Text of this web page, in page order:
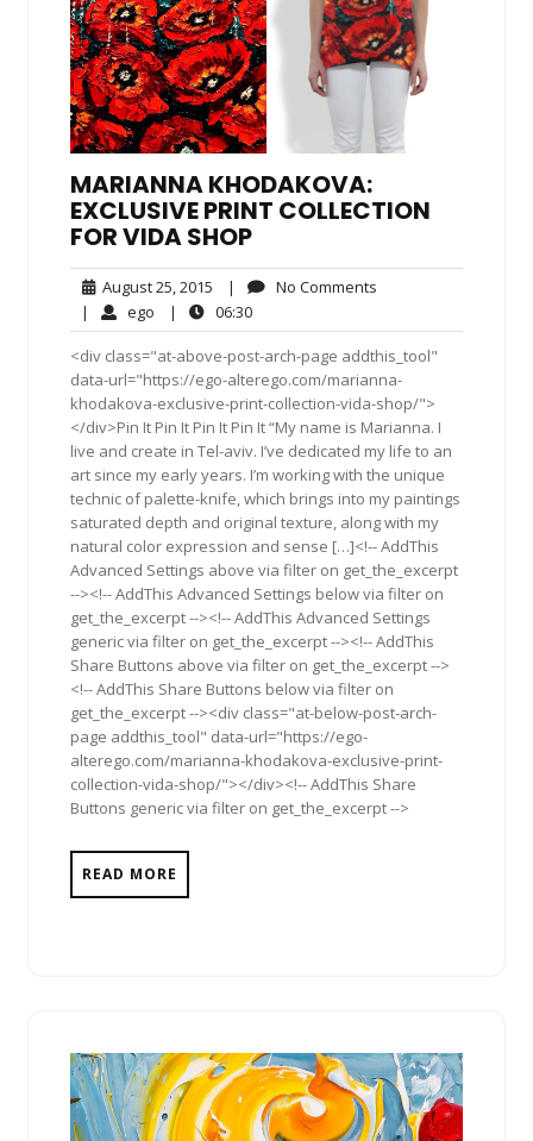
MARIANNA KHODAKOVA:
EXCLUSIVE PRINT COLLECTION
FOR VIDA SHOP
August 25, 2015 August
25,
2015
| No Comments
| ego ego| 06:3006:30
<div class="at-above-post-arch-page addthis_tool"
data-url="https://ego-alterego.com/marianna-
khodakova-exclusive-print-collection-vida-shop/">
</div>Pin It Pin It Pin It Pin It “My name is Marianna. I
live and create in Tel-aviv. I’ve dedicated my life to an
art since my early years. I’m working with the unique
technic of palette-knife, which brings into my paintings
saturated depth and original texture, along with my
natural color expression and sense […]<!-- AddThis
Advanced Settings above via filter on get_the_excerpt
--><!-- AddThis Advanced Settings below via filter on
get_the_excerpt --><!-- AddThis Advanced Settings
generic via filter on get_the_excerpt --><!-- AddThis
Share Buttons above via filter on get_the_excerpt -->
<!-- AddThis Share Buttons below via filter on
get_the_excerpt --><div class="at-below-post-arch-
page addthis_tool" data-url="https://ego-
alterego.com/marianna-khodakova-exclusive-print-
collection-vida-shop/"></div><!-- AddThis Share
Buttons generic via filter on get_the_excerpt -->
READ MORE